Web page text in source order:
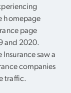
homepage
page
and 2020.
saw a
companies
traffic.